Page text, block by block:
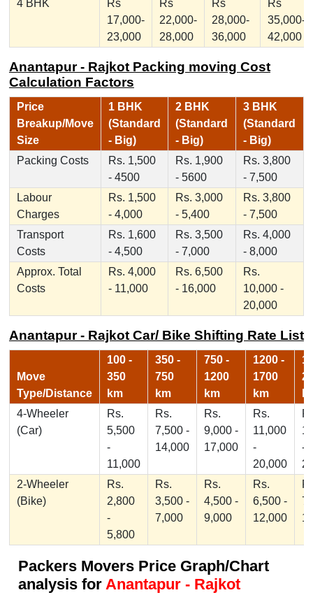
4 BHK
Rs
17,000-
23,000
Rs
22,000-
28,000
Rs
28,000-
36,000
Rs
35,000-
42,000
Anantapur - Rajkot Packing moving Cost
Calculation Factors
Price
Breakup/Move
Size
1 BHK
(Standard
- Big)
2 BHK
(Standard
- Big)
3 BHK
(Standard
- Big)
Packing Costs
Rs. 1,500
- 4500
Rs. 1,900
- 5600
Rs. 3,800
- 7,500
Labour
Charges
Rs. 1,500
- 4,000
Rs. 3,000
- 5,400
Rs. 3,800
- 7,500
Transport
Costs
Rs. 1,600
- 4,500
Rs. 3,500
- 7,000
Rs. 4,000
- 8,000
Approx. Total
Costs
Rs. 4,000
- 11,000
Rs. 6,500
- 16,000
Rs.
10,000 -
20,000
Anantapur - Rajkot Car/ Bike Shifting Rate List
Move
Type/Distance
100 -
350
km
350 -
750
km
750 -
1200
km
1200 -
1700
km
4-Wheeler
(Car)
Rs.
5,500
-
11,000
Rs.
7,500 -
14,000
Rs.
9,000 -
17,000
Rs.
11,000
-
20,000
-
2-Wheeler
(Bike)
Rs.
2,800
-
5,800
Rs.
3,500 -
7,000
Rs.
4,500 -
9,000
Rs.
6,500 -
12,000
Packers Movers Price Graph/Chart
analysis for Anantapur - Rajkot